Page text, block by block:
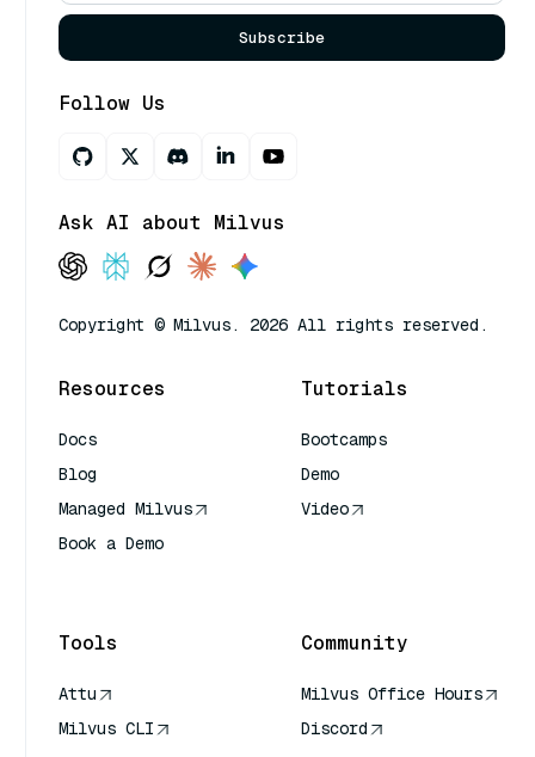
Subscribe
Follow Us
Ask AI about Milvus
Copyright © Milvus. 2026 All rights reserved.
Resources
Docs
Blog
Managed Milvus
Book a Demo
Tutorials
Bootcamps
Demo
Video
Tools
Attu
Milvus CLI
Community
Milvus Office Hours
Discord